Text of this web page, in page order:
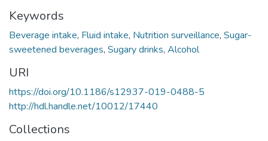
Keywords
Beverage intake, Fluid intake, Nutrition surveillance, Sugar-
sweetened beverages, Sugary drinks, Alcohol
URI
https://doi.org/10.1186/s12937-019-0488-5
http://hdl.handle.net/10012/17440
Collections